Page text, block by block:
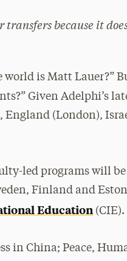
because it
world is Matt Lauer?”
Given Adelphi’s
(London),
led programs will
Finland and
Education(CIE).
in China; Peace,